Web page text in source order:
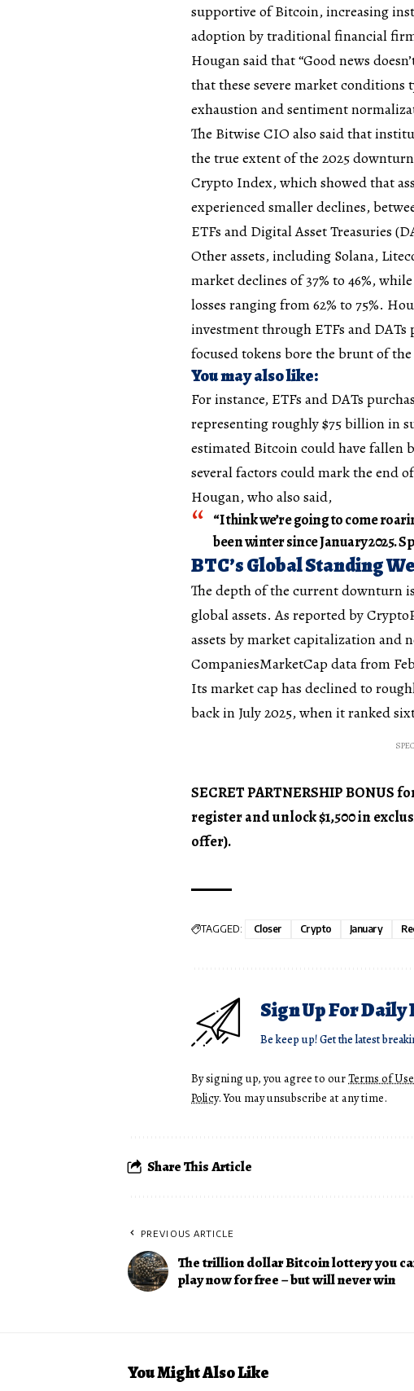
supportive of Bitcoin, increasing
adoption by traditional financial
Hougan said that “Good news
that these severe market
exhaustion and sentiment
The Bitwise CIO also said that
the true extent of the 2025
Crypto Index, which showed that
experienced smaller declines,
ETFs and Digital Asset Treasuries
Other assets, including Solana,
market declines of 37% to 46%,
losses ranging from 62% to 75%.
investment through ETFs and
focused tokens bore the brunt of
You may also like:
For instance, ETFs and DATs
representing roughly $75 billion in
estimated Bitcoin could have fallen
several factors could mark the end
Hougan, who also said,
“I think we’re going to come
been winter since January 2025.
BTC’s Global Standing
The depth of the current downturn
global assets. As reported by
assets by market capitalization and
CompaniesMarketCap data from
Its market cap has declined to
back in July 2025, when it ranked
SECRET PARTNERSHIP BONUS
register and unlock $1,500 in
offer).
TAGGED: Closer Crypto January
Sign Up For
Be keep up! Get the latest
By signing up, you agree to ourTerms of Use
Policy. You may unsubscribe at any time.
Share This Article
PREVIOUS ARTICLE
The trillion dollar Bitcoin lottery you
play now for free – but will never win
You Might Also Like